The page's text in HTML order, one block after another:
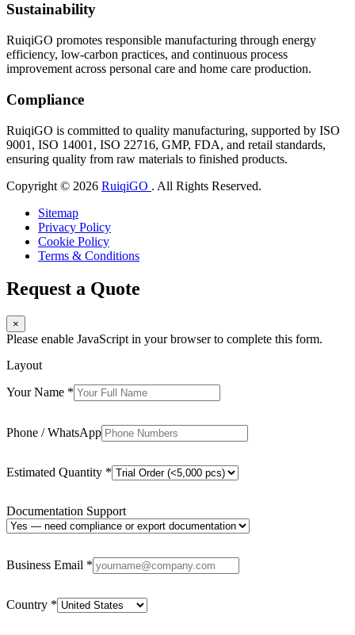
Sustainability
RuiqiGO promotes responsible manufacturing through energy
efficiency, low-carbon practices, and continuous process
improvement across personal care and home care production.
Compliance
RuiqiGO is committed to quality manufacturing, supported by ISO
9001, ISO 14001, ISO 22716, GMP, FDA, and retail standards,
ensuring quality from raw materials to finished products.
Copyright © 2026 RuiqiGO . All Rights Reserved.
Sitemap
Privacy Policy
Cookie Policy
Terms & Conditions
Request a Quote
×
Please enable JavaScript in your browser to complete this form.
Layout
Your Name *
Phone / WhatsApp
Estimated Quantity *
Documentation Support
Business Email *
Country *